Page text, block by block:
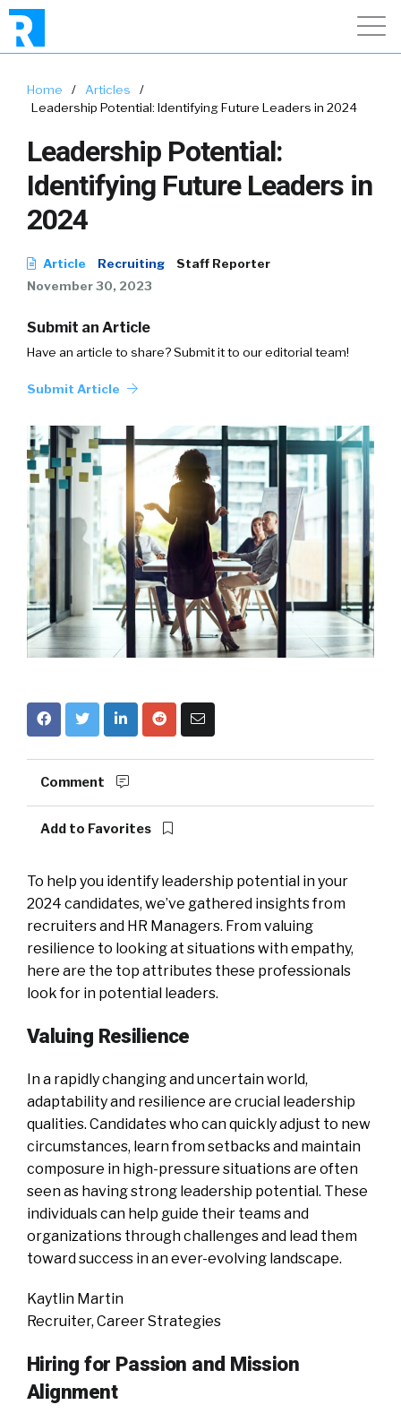
Home / Articles
/
Leadership Potential: Identifying Future Leaders in 2024
Leadership Potential:
Identifying Future Leaders in
2024
Article Recruiting
Staff Reporter
November 30, 2023
Submit an Article
Have an article to share? Submit it to our editorial team!
Submit Article
Comment
Add to Favorites
To help you identify leadership potential in your
2024 candidates, we’ve gathered insights from
recruiters and HR Managers. From valuing
resilience to looking at situations with empathy,
here are the top attributes these professionals
look for in potential leaders.
Valuing Resilience
In a rapidly changing and uncertain world,
adaptability and resilience are crucial leadership
qualities. Candidates who can quickly adjust to new
circumstances, learn from setbacks and maintain
composure in high-pressure situations are often
seen as having strong leadership potential. These
individuals can help guide their teams and
organizations through challenges and lead them
toward success in an ever-evolving landscape.
Kaytlin Martin
Recruiter, Career Strategies
Hiring for Passion and Mission
Alignment